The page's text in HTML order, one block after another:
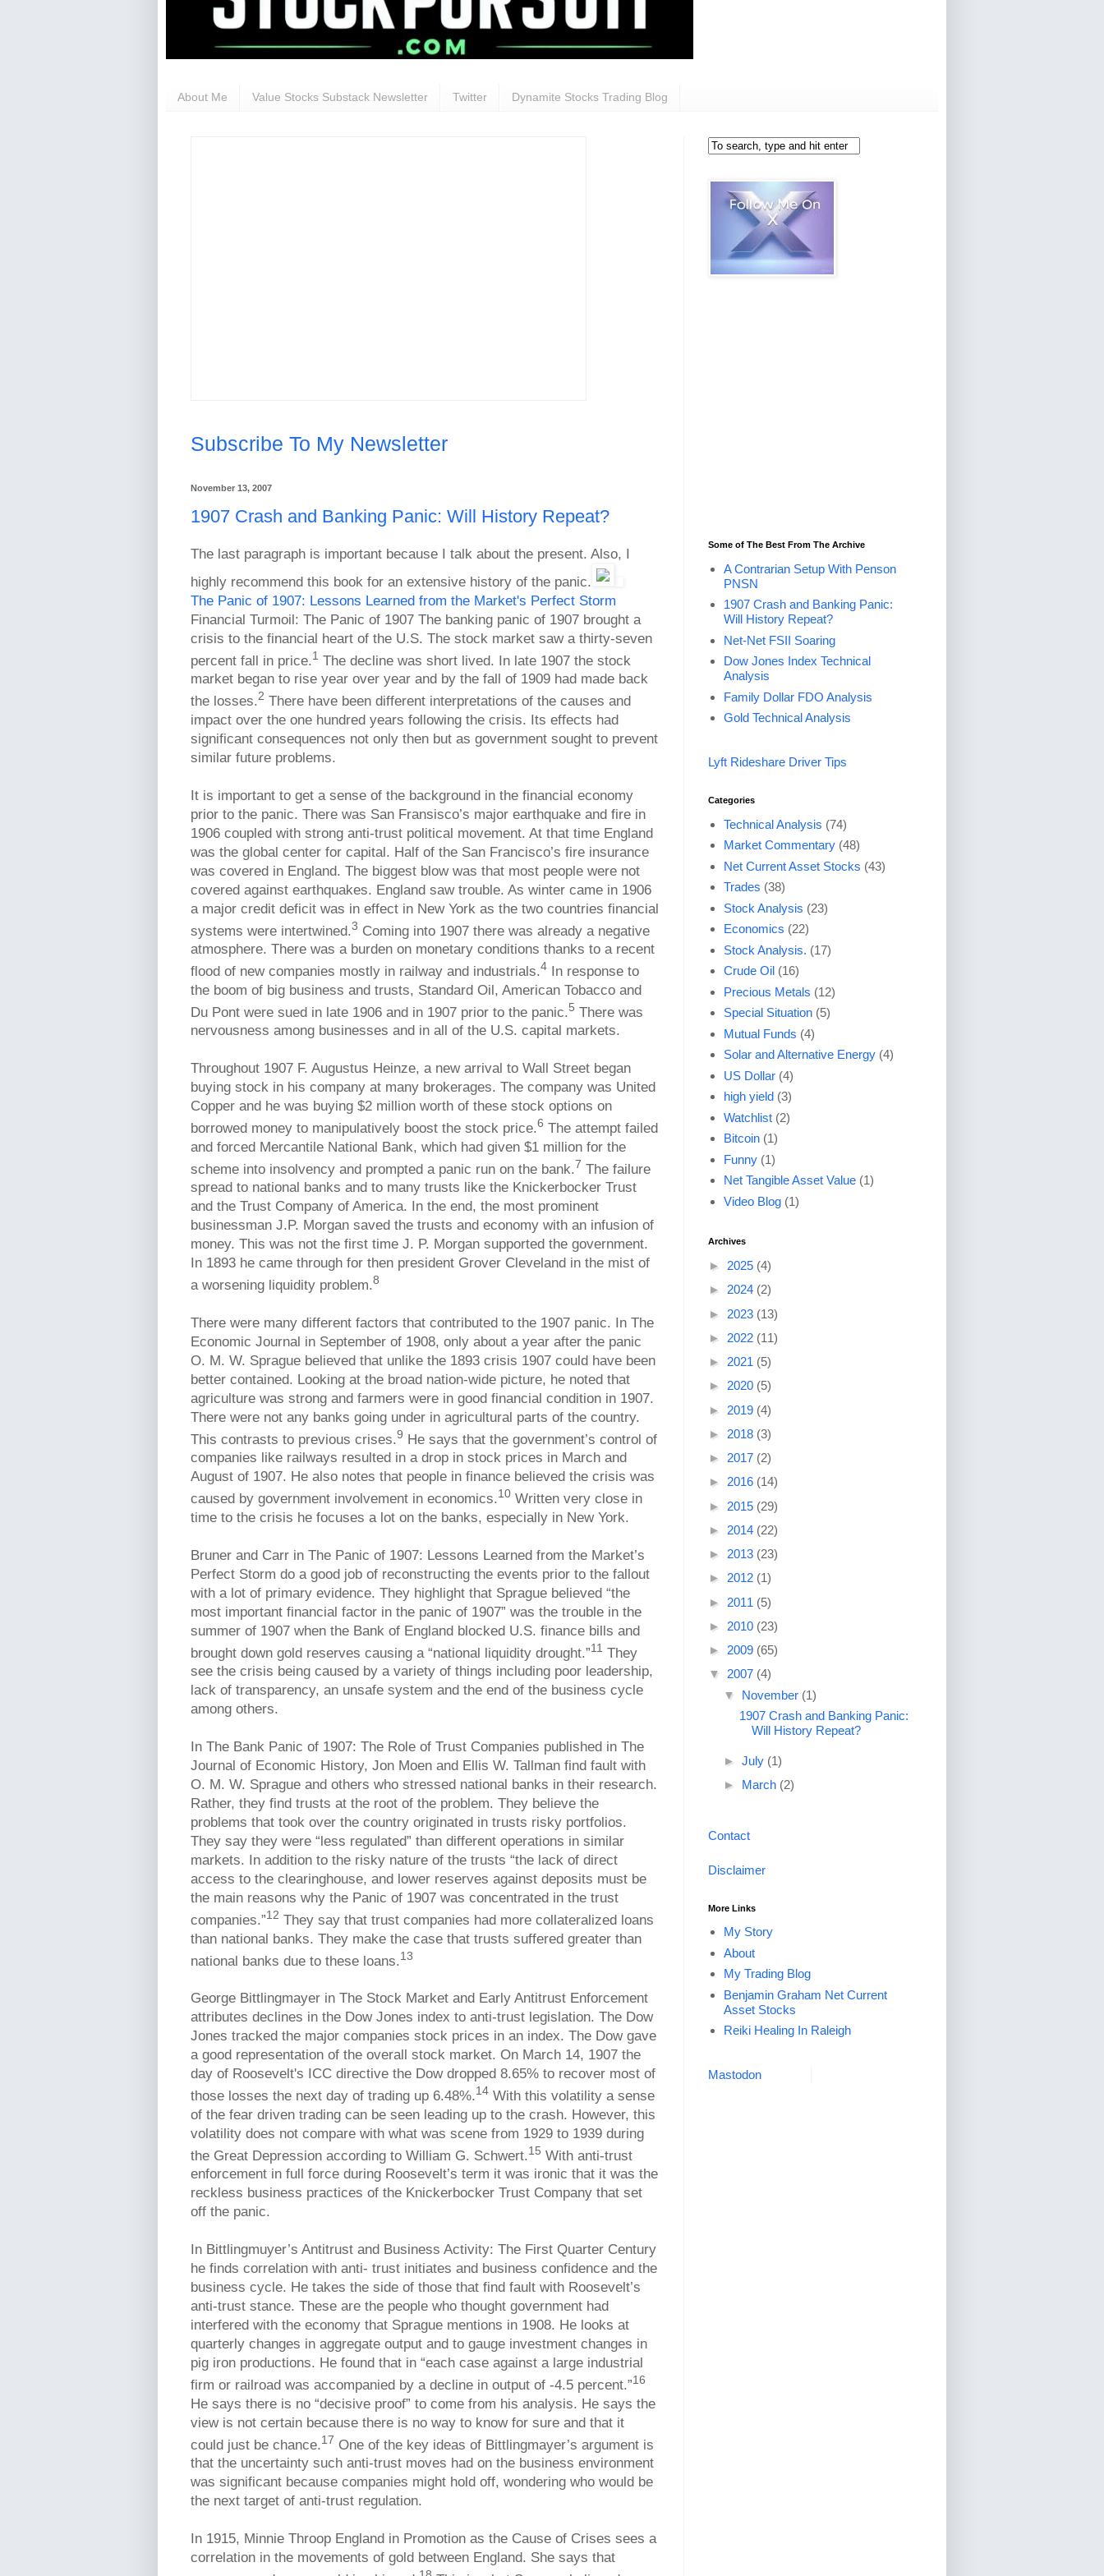
About Me Value Stocks Substack Newsletter Twitter Dynamite Stocks Trading Blog
Subscribe To My Newsletter
November 13, 2007
1907 Crash and Banking Panic: Will History Repeat?
The last paragraph is important because I talk about the present. Also, I
highly recommend this book for an extensive history of the panic.
The Panic of 1907: Lessons Learned from the Market's Perfect Storm
Financial Turmoil: The Panic of 1907 The banking panic of 1907 brought a
crisis to the financial heart of the U.S. The stock market saw a thirty-seven
percent fall in price. 1 The decline was short lived. In late 1907 the stock
market began to rise year over year and by the fall of 1909 had made back
the losses. 2 There have been different interpretations of the causes and
impact over the one hundred years following the crisis. Its effects had
significant consequences not only then but as government sought to prevent
similar future problems.
It is important to get a sense of the background in the financial economy
prior to the panic. There was San Fransisco’s major earthquake and fire in
1906 coupled with strong anti-trust political movement. At that time England
was the global center for capital. Half of the San Francisco’s fire insurance
was covered in England. The biggest blow was that most people were not
covered against earthquakes. England saw trouble. As winter came in 1906
a major credit deficit was in effect in New York as the two countries financial
systems were intertwined. 3 Coming into 1907 there was already a negative
atmosphere. There was a burden on monetary conditions thanks to a recent
flood of new companies mostly in railway and industrials. 4 In response to
the boom of big business and trusts, Standard Oil, American Tobacco and
Du Pont were sued in late 1906 and in 1907 prior to the panic. 5 There was
nervousness among businesses and in all of the U.S. capital markets.
Throughout 1907 F. Augustus Heinze, a new arrival to Wall Street began
buying stock in his company at many brokerages. The company was United
Copper and he was buying $2 million worth of these stock options on
borrowed money to manipulatively boost the stock price. 6 The attempt failed
and forced Mercantile National Bank, which had given $1 million for the
scheme into insolvency and prompted a panic run on the bank. 7 The failure
spread to national banks and to many trusts like the Knickerbocker Trust
and the Trust Company of America. In the end, the most prominent
businessman J.P. Morgan saved the trusts and economy with an infusion of
money. This was not the first time J. P. Morgan supported the government.
In 1893 he came through for then president Grover Cleveland in the mist of
a worsening liquidity problem. 8
There were many different factors that contributed to the 1907 panic. In The
Economic Journal in September of 1908, only about a year after the panic
O. M. W. Sprague believed that unlike the 1893 crisis 1907 could have been
better contained. Looking at the broad nation-wide picture, he noted that
agriculture was strong and farmers were in good financial condition in 1907.
There were not any banks going under in agricultural parts of the country.
This contrasts to previous crises. 9 He says that the government’s control of
companies like railways resulted in a drop in stock prices in March and
August of 1907. He also notes that people in finance believed the crisis was
caused by government involvement in economics. 10 Written very close in
time to the crisis he focuses a lot on the banks, especially in New York.
Bruner and Carr in The Panic of 1907: Lessons Learned from the Market’s
Perfect Storm do a good job of reconstructing the events prior to the fallout
with a lot of primary evidence. They highlight that Sprague believed “the
most important financial factor in the panic of 1907” was the trouble in the
summer of 1907 when the Bank of England blocked U.S. finance bills and
brought down gold reserves causing a “national liquidity drought.”11 They
see the crisis being caused by a variety of things including poor leadership,
lack of transparency, an unsafe system and the end of the business cycle
among others.
In The Bank Panic of 1907: The Role of Trust Companies published in The
Journal of Economic History, Jon Moen and Ellis W. Tallman find fault with
O. M. W. Sprague and others who stressed national banks in their research.
Rather, they find trusts at the root of the problem. They believe the
problems that took over the country originated in trusts risky portfolios.
They say they were “less regulated” than different operations in similar
markets. In addition to the risky nature of the trusts “the lack of direct
access to the clearinghouse, and lower reserves against deposits must be
the main reasons why the Panic of 1907 was concentrated in the trust
companies.”12 They say that trust companies had more collateralized loans
than national banks. They make the case that trusts suffered greater than
national banks due to these loans. 13
George Bittlingmayer in The Stock Market and Early Antitrust Enforcement
attributes declines in the Dow Jones index to anti-trust legislation. The Dow
Jones tracked the major companies stock prices in an index. The Dow gave
a good representation of the overall stock market. On March 14, 1907 the
day of Roosevelt's ICC directive the Dow dropped 8.65% to recover most of
those losses the next day of trading up 6.48%. 14 With this volatility a sense
of the fear driven trading can be seen leading up to the crash. However, this
volatility does not compare with what was scene from 1929 to 1939 during
the Great Depression according to William G. Schwert. 15 With anti-trust
enforcement in full force during Roosevelt’s term it was ironic that it was the
reckless business practices of the Knickerbocker Trust Company that set
off the panic.
In Bittlingmuyer’s Antitrust and Business Activity: The First Quarter Century
he finds correlation with anti- trust initiates and business confidence and the
business cycle. He takes the side of those that find fault with Roosevelt’s
anti-trust stance. These are the people who thought government had
interfered with the economy that Sprague mentions in 1908. He looks at
quarterly changes in aggregate output and to gauge investment changes in
pig iron productions. He found that in “each case against a large industrial
firm or railroad was accompanied by a decline in output of -4.5 percent.”16
He says there is no “decisive proof” to come from his analysis. He says the
view is not certain because there is no way to know for sure and that it
could just be chance. 17 One of the key ideas of Bittlingmayer’s argument is
that the uncertainty such anti-trust moves had on the business environment
was significant because companies might hold off, wondering who would be
the next target of anti-trust regulation.
In 1915, Minnie Throop England in Promotion as the Cause of Crises sees a
correlation in the movements of gold between England. She says that
Some of The Best From The Archive
A Contrarian Setup With Penson
PNSN
1907 Crash and Banking Panic:
Will History Repeat?
Net-Net FSII Soaring
Dow Jones Index Technical
Analysis
Family Dollar FDO Analysis
Gold Technical Analysis
Lyft Rideshare Driver Tips
Categories
Technical Analysis (74)
Market Commentary (48)
Net Current Asset Stocks (43)
Trades (38)
Stock Analysis (23)
Economics (22)
Stock Analysis. (17)
Crude Oil (16)
Precious Metals (12)
Special Situation (5)
Mutual Funds (4)
Solar and Alternative Energy (4)
US Dollar (4)
high yield (3)
Watchlist (2)
Bitcoin (1)
Funny (1)
Net Tangible Asset Value (1)
Video Blog (1)
Archives
► 2025 (4)
► 2024 (2)
► 2023 (13)
► 2022 (11)
► 2021 (5)
► 2020 (5)
► 2019 (4)
► 2018 (3)
► 2017 (2)
► 2016 (14)
► 2015 (29)
► 2014 (22)
► 2013 (23)
► 2012 (1)
► 2011 (5)
► 2010 (23)
► 2009 (65)
▼ 2007 (4)
▼ November (1)
1907 Crash and Banking Panic:
Will History Repeat?
► July (1)
► March (2)
Contact
Disclaimer
More Links
My Story
About
My Trading Blog
Benjamin Graham Net Current
Asset Stocks
Reiki Healing In Raleigh
Mastodon